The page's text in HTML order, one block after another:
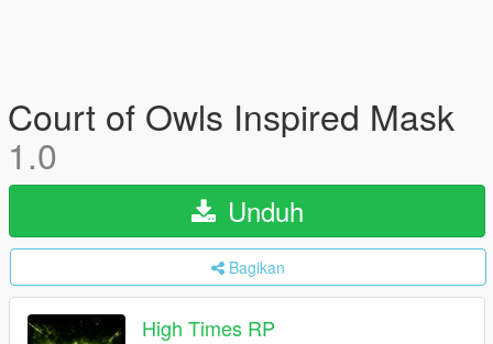
Court of Owls Inspired Mask
1.0
Unduh
Bagikan
High Times RP